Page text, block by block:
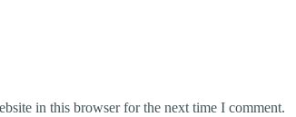
in this browser for the next time I comment.